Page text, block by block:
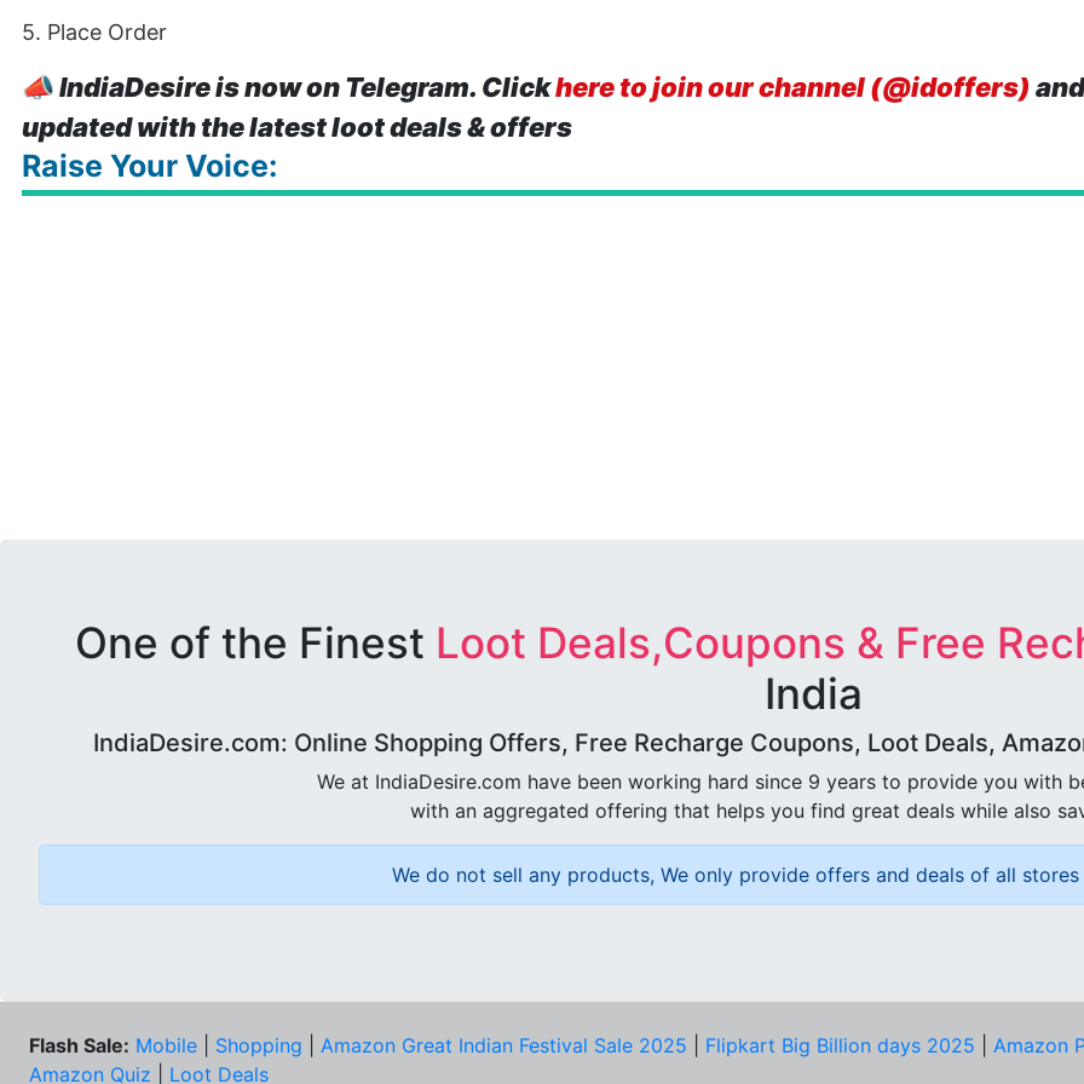
5. Place Order
📣IndiaDesire is now on Telegram. Clickhere to join our channel (@idoffers)
updated with the latest loot deals & offers
Raise Your Voice:
One of the Finest Loot Deals,Coupons & Free
India
IndiaDesire.com: Online Shopping Offers, Free Recharge Coupons, Loot Deals,
We at IndiaDesire.com have been working hard since 9 years to provide you with
with an aggregated offering that helps you find great deals while also
We do not sell any products, We only provide offers and deals of all
Flash Sale: Mobile Shopping Amazon Great Indian Festival Sale 2025 Flipkart Big Billion days 2025
Amazon
Amazon Quiz
Loot Deals